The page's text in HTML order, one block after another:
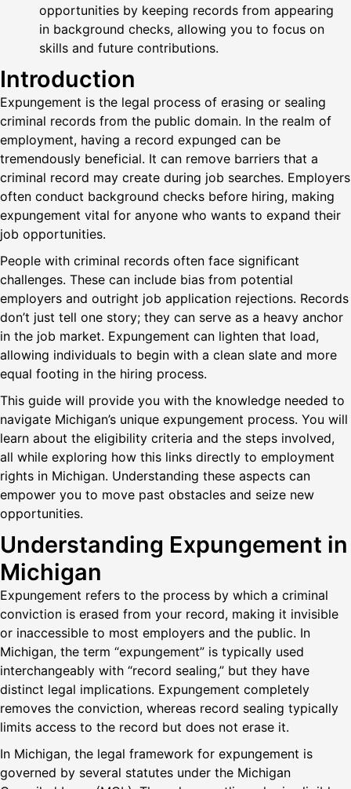
opportunities by keeping records from appearing
in background checks, allowing you to focus on
skills and future contributions.
Introduction
Expungement is the legal process of erasing or sealing
criminal records from the public domain. In the realm of
employment, having a record expunged can be
tremendously beneficial. It can remove barriers that a
criminal record may create during job searches. Employers
often conduct background checks before hiring, making
expungement vital for anyone who wants to expand their
job opportunities.
People with criminal records often face significant
challenges. These can include bias from potential
employers and outright job application rejections. Records
don’t just tell one story; they can serve as a heavy anchor
in the job market. Expungement can lighten that load,
allowing individuals to begin with a clean slate and more
equal footing in the hiring process.
This guide will provide you with the knowledge needed to
navigate Michigan’s unique expungement process. You will
learn about the eligibility criteria and the steps involved,
all while exploring how this links directly to employment
rights in Michigan. Understanding these aspects can
empower you to move past obstacles and seize new
opportunities.
Understanding Expungement in
Michigan
Expungement refers to the process by which a criminal
conviction is erased from your record, making it invisible
or inaccessible to most employers and the public. In
Michigan, the term “expungement” is typically used
interchangeably with “record sealing,” but they have
distinct legal implications. Expungement completely
removes the conviction, whereas record sealing typically
limits access to the record but does not erase it.
In Michigan, the legal framework for expungement is
governed by several statutes under the Michigan